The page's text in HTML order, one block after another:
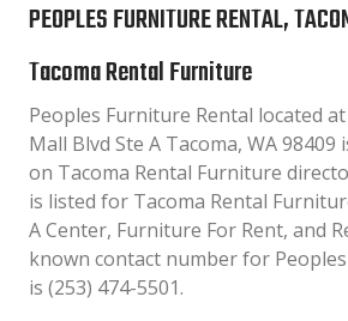
PEOPLES FURNITURE RENTAL,
Tacoma Rental Furniture
Peoples Furniture Rental located
Mall Blvd Ste A Tacoma, WA
on Tacoma Rental Furniture
is listed for Tacoma Rental
A Center, Furniture For Rent, and
known contact number for
is (253) 474-5501.